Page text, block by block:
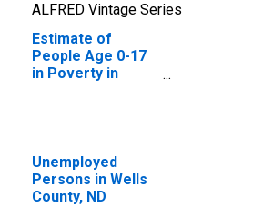
ALFRED Vintage Series
Estimate of
People Age 0-17
in Poverty in
Unemployed
Persons in Wells
County, ND